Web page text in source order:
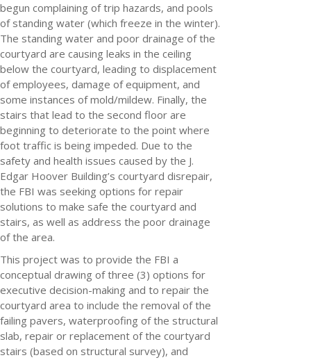
begun complaining of trip hazards, and pools
of standing water (which freeze in the winter).
The standing water and poor drainage of the
courtyard are causing leaks in the ceiling
below the courtyard, leading to displacement
of employees, damage of equipment, and
some instances of mold/mildew. Finally, the
stairs that lead to the second floor are
beginning to deteriorate to the point where
foot traffic is being impeded. Due to the
safety and health issues caused by the J.
Edgar Hoover Building’s courtyard disrepair,
the FBI was seeking options for repair
solutions to make safe the courtyard and
stairs, as well as address the poor drainage
of the area.
This project was to provide the FBI a
conceptual drawing of three (3) options for
executive decision-making and to repair the
courtyard area to include the removal of the
failing pavers, waterproofing of the structural
slab, repair or replacement of the courtyard
stairs (based on structural survey), and